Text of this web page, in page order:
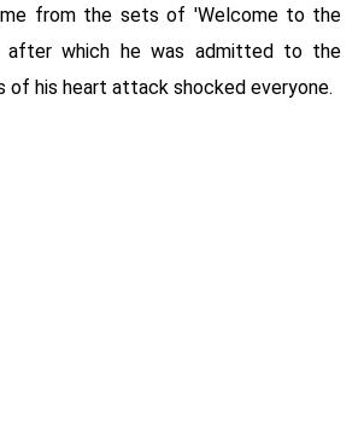
from the sets of 'Welcome to the
after which he was admitted to the
of his heart attack shocked everyone.